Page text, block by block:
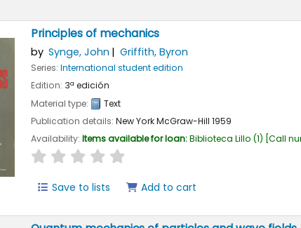
Principles of mechanics
by Synge, John Griffith, Byron
Series: International student edition
Edition: 3ª edición
Material type:
Text
Publication details: New YorkMcGraw-Hill 1959
Availability: Items available for loan:Biblioteca Lillo (1) Call
star rating
Save to lists Add to cart